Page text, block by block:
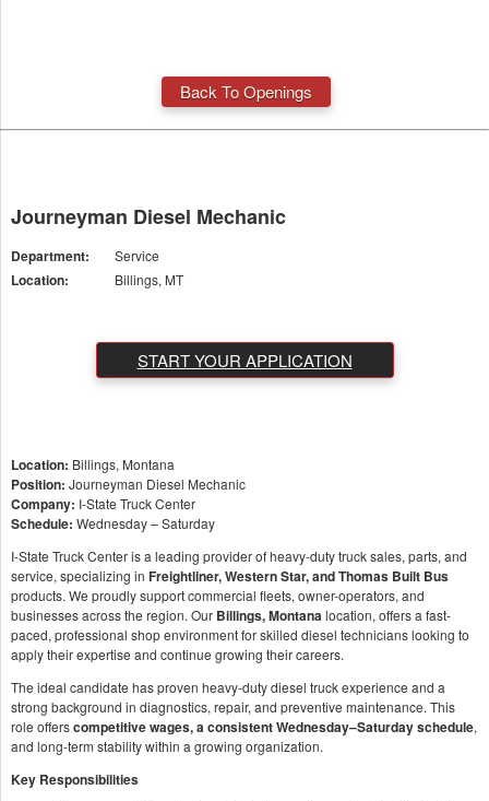
Back To Openings
Journeyman Diesel Mechanic
Department: Service
Location: Billings, MT
START YOUR APPLICATION
Location: Billings, Montana
Position: Journeyman Diesel Mechanic
Company: I-State Truck Center
Schedule: Wednesday – Saturday
I-State Truck Center is a leading provider of heavy-duty truck sales, parts, and
service, specializing in Freightliner, Western Star, and Thomas Built Bus
products. We proudly support commercial fleets, owner-operators, and
businesses across the region. Our Billings, Montanalocation, offers a fast-
paced, professional shop environment for skilled diesel technicians looking to
apply their expertise and continue growing their careers.
The ideal candidate has proven heavy-duty diesel truck experience and a
strong background in diagnostics, repair, and preventive maintenance. This
role offerscompetitive wages, a consistent Wednesday–Saturday schedule,
and long-term stability within a growing organization.
Key Responsibilities